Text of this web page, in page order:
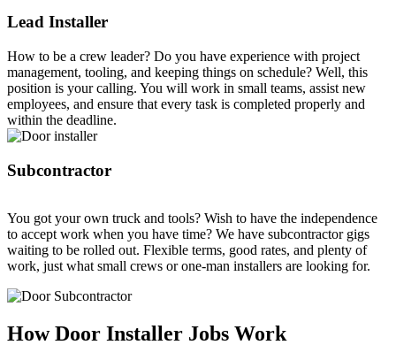
Lead Installer
How to be a crew leader? Do you have experience with project
management, tooling, and keeping things on schedule? Well, this
position is your calling. You will work in small teams, assist new
employees, and ensure that every task is completed properly and
within the deadline.
Subcontractor
You got your own truck and tools? Wish to have the independence
to accept work when you have time? We have subcontractor gigs
waiting to be rolled out. Flexible terms, good rates, and plenty of
work, just what small crews or one-man installers are looking for.
How Door Installer Jobs Work